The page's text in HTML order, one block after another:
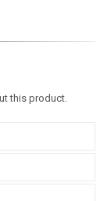
this product.